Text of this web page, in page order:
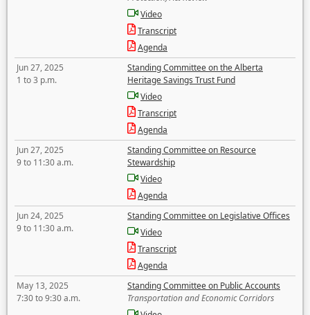
Video
Transcript
Agenda
Jun 27, 2025
1 to 3 p.m.
Standing Committee on the Alberta
Heritage Savings Trust Fund
Video
Transcript
Agenda
Jun 27, 2025
9 to 11:30 a.m.
Standing Committee on Resource
Stewardship
Video
Agenda
Jun 24, 2025
9 to 11:30 a.m.
Standing Committee on Legislative Offices
Video
Transcript
Agenda
May 13, 2025
7:30 to 9:30 a.m.
Standing Committee on Public Accounts
Transportation and Economic Corridors